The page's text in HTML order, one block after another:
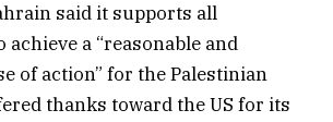
said it supports all
a “reasonable and
of action” for the Palestinian
thanks toward the US for its